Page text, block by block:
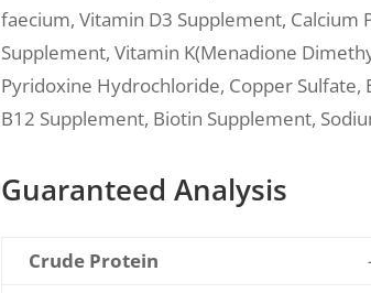
faecium, Vitamin D3 Supplement, Calcium
Supplement, Vitamin K(Menadione
Pyridoxine Hydrochloride, Copper
B12 Supplement, Biotin Supplement,
Guaranteed Analysis
Crude Protein